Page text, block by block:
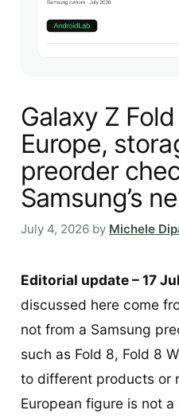
Galaxy Z
Europe,
preorder
Samsung’s
July 4, 2026 by Michele
Editorial update – 17
discussed here come
not from a Samsung
such as Fold 8, Fold 8
to different products or
European figure is not